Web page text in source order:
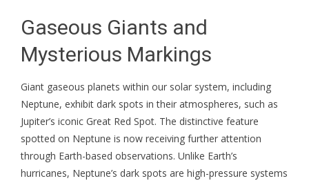
Gaseous Giants and
Mysterious Markings
Giant gaseous planets within our solar system, including
Neptune, exhibit dark spots in their atmospheres, such as
Jupiter’s iconic Great Red Spot. The distinctive feature
spotted on Neptune is now receiving further attention
through Earth-based observations. Unlike Earth’s
hurricanes, Neptune’s dark spots are high-pressure systems